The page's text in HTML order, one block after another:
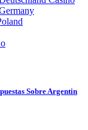
Sobre Argentin